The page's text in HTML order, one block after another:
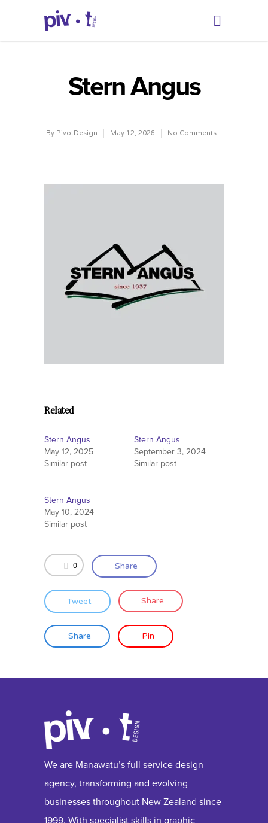
Stern Angus
By PivotDesign May 12, 2026 No Comments
Related
Stern Angus
May 12, 2025
Similar post
Stern Angus
September 3, 2024
Similar post
Stern Angus
May 10, 2024
Similar post
0 Share
Tweet Share
Share Pin
We are Manawatu’s full service design
agency, transforming and evolving
businesses throughout New Zealand since
1999. With specialist skills in graphic